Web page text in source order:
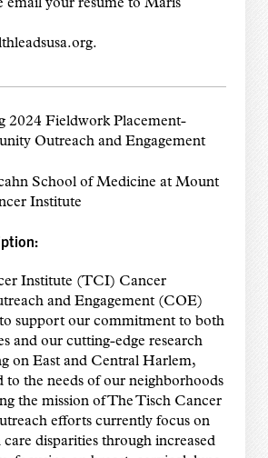
email your resume to Maris
2024 Fieldwork Placement-
Outreach and Engagement
School of Medicine at Mount
Institute
Institute (TCI) Cancer
and Engagement (COE)
support our commitment to both
and our cutting-edge research
on East and Central Harlem,
to the needs of our neighborhoods
the mission of The Tisch Cancer
efforts currently focus on
disparities through increased